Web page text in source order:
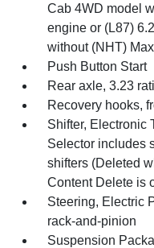
Cab 4WD model
engine or (L87)
without (NHT)
Push Button Start
Rear axle, 3.23
Recovery hooks,
Shifter, Electronic
Selector includes
shifters (Deleted
Content Delete is
Steering, Electric
rack-and-pinion
Suspension